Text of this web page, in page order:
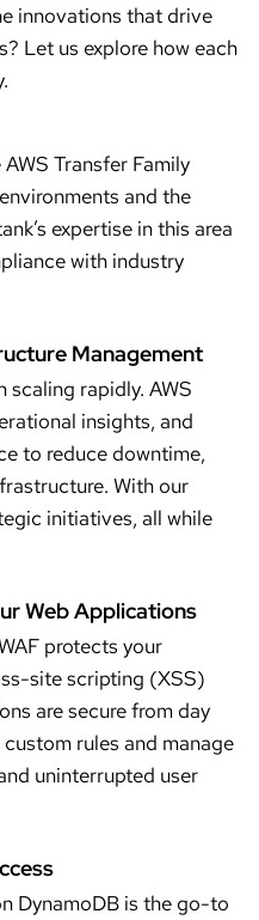
innovations that drive
Let us explore how each
Transfer Family
and the
expertise in this area
with industry
Management
scaling rapidly. AWS
insights, and
to reduce downtime,
With our
initiatives, all while
Web Applications
protects your
site scripting (XSS)
are secure from day
rules and manage
uninterrupted user
DynamoDB is the go-to